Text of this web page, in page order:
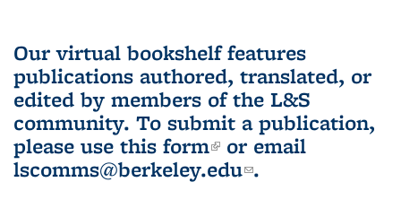
Our virtual bookshelf features
publications authored, translated, or
edited by members of the L&S
community. To submit a publication,
please use this form(link is external)
or email
lscomms@berkeley.edu(link sends e-
.